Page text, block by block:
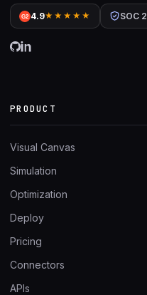
G2 4.9★★★★★ SOC 2
PRODUCT
Visual Canvas
Simulation
Optimization
Deploy
Pricing
Connectors
APIs